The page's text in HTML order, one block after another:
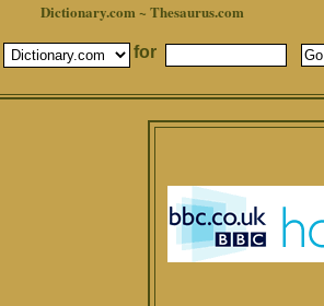
Dictionary.com ~ Thesaurus.com
for